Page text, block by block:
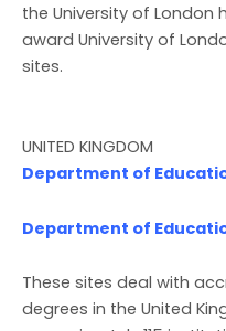
the University of London
award University of
sites.
UNITED KINGDOM
Department of
Department of
These sites deal with
degrees in the United